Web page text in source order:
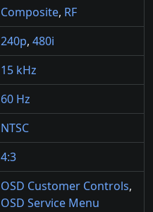
Composite, RF
240p, 480i
15 kHz
60 Hz
NTSC
4:3
OSD Customer Controls,
OSD Service Menu